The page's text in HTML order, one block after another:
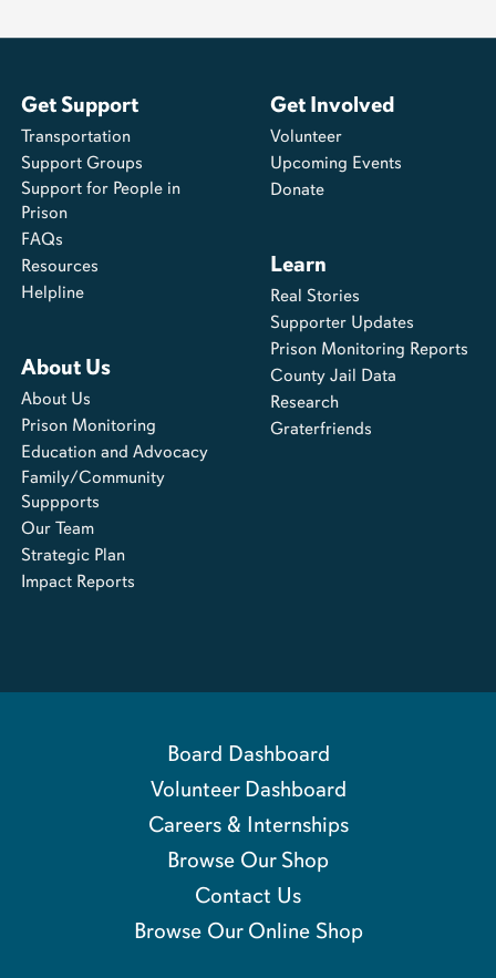
Get Support
Transportation
Support Groups
Support for People in
Prison
FAQs
Resources
Helpline
About Us
About Us
Prison Monitoring
Education and Advocacy
Family/Community
Suppports
Our Team
Strategic Plan
Impact Reports
Get Involved
Volunteer
Upcoming Events
Donate
Learn
Real Stories
Supporter Updates
Prison Monitoring Reports
County Jail Data
Research
Graterfriends
Board Dashboard
Volunteer Dashboard
Careers & Internships
Browse Our Shop
Contact Us
Browse Our Online Shop